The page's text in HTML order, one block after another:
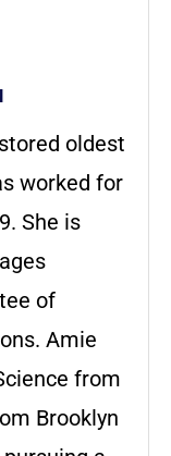
oldest
worked for
She is
of
Amie
from
Brooklyn